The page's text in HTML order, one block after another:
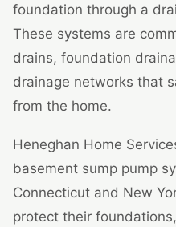
foundation through a
These systems are
drains, foundation
drainage networks that
from the home.
Heneghan Home
basement sump pump
Connecticut and New
protect their